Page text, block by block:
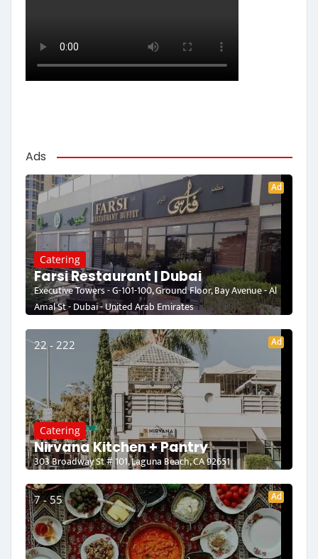
Ads
Ad
Catering
Farsi Restaurant | Dubai
Executive Towers - G-101-100, Ground Floor, Bay Avenue - Al
Amal St - Dubai - United Arab Emirates
22 - 222 Ad
Catering
Nirvana Kitchen + Pantry
303 Broadway St # 101, Laguna Beach, CA 92651
7 - 55 Ad